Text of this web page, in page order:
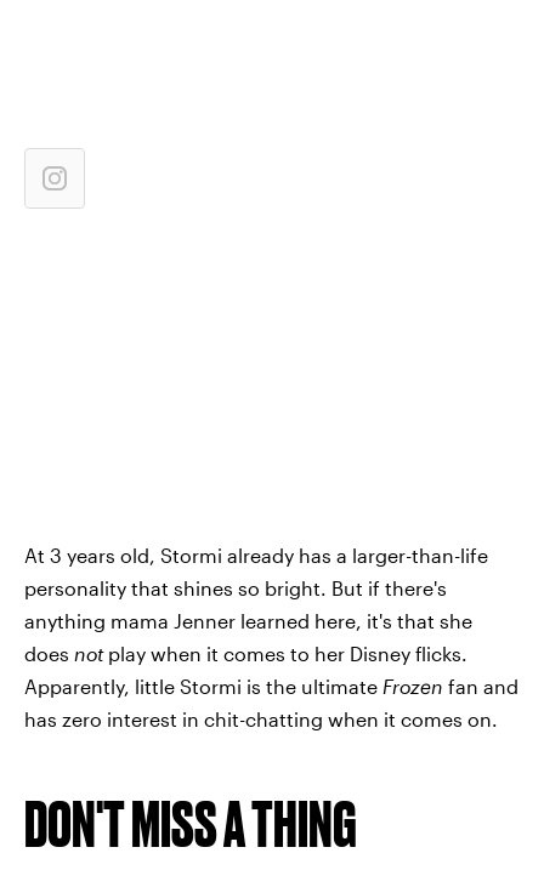
At 3 years old, Stormi already has a larger-than-life
personality that shines so bright. But if there's
anything mama Jenner learned here, it's that she
does notplay when it comes to her Disney flicks.
Apparently, little Stormi is the ultimate Frozen fan and
has zero interest in chit-chatting when it comes on.
DON'T MISS A THING